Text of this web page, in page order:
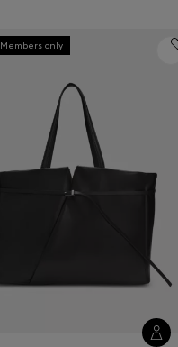
Members only